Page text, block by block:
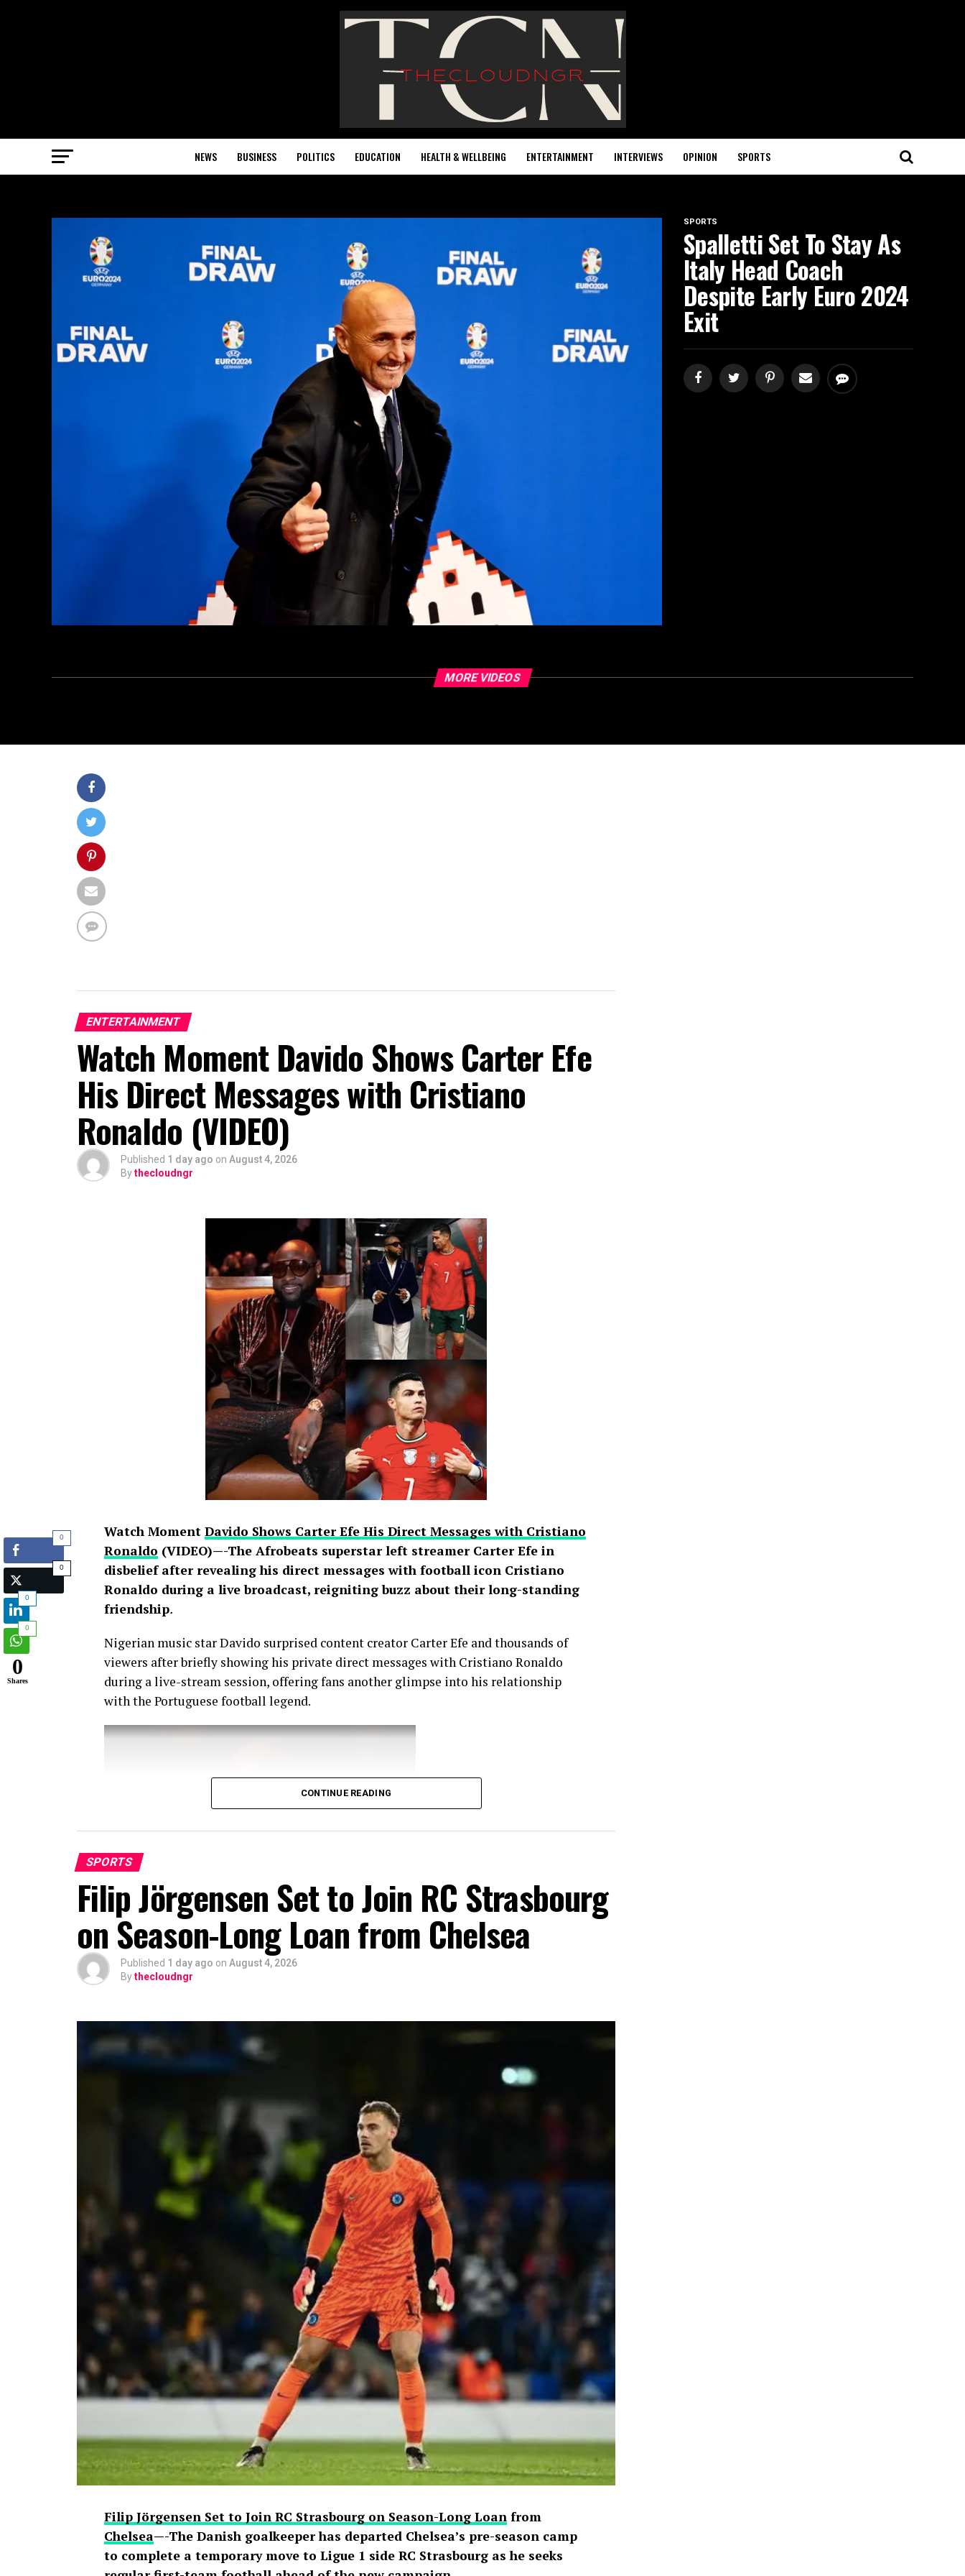
NEWS BUSINESS POLITICS EDUCATION HEALTH & WELLBEING ENTERTAINMENT INTERVIEWS OPINION SPORTS
SPORTS
Spalletti Set To Stay As
Italy Head Coach
Despite Early Euro 2024
Exit
MORE VIDEOS
ENTERTAINMENT
Watch Moment Davido Shows Carter Efe
His Direct Messages with Cristiano
Ronaldo (VIDEO)
Published 1 day ago on August 4, 2026
Bythecloudngr
Watch Moment Davido Shows Carter Efe His Direct Messages with Cristiano
Ronaldo (VIDEO)—-The Afrobeats superstar left streamer Carter Efe in
disbelief after revealing his direct messages with football icon Cristiano
Ronaldo during a live broadcast, reigniting buzz about their long-standing
friendship.
Nigerian music star Davido surprised content creator Carter Efe and thousands of
viewers after briefly showing his private direct messages with Cristiano Ronaldo
during a live-stream session, offering fans another glimpse into his relationship
with the Portuguese football legend.
The viral moment unfolded during Carter Efe’s livestream with Davido, where the
singer scrolled through his phone and flashed what appeared to be an active
conversation with Ronaldo. The revelation sparked excitement among viewers, many
of whom had previously questioned Davido’s repeated claims that he shares a close
relationship with the five-time Ballon d’Or winner.
Carter Efe reacted with visible amazement, while clips of the exchange quickly
spread across social media, with fans praising Davido for seemingly putting an end
to doubts about his connection with one of football’s greatest-ever players. The
livestream generated widespread discussion across X, Instagram and TikTok, where
users debated the pair’s friendship and shared screenshots from the broadcast.
CONTINUE READING
SPORTS
Filip Jörgensen Set to Join RC Strasbourg
on Season-Long Loan from Chelsea
Published 1 day ago on August 4, 2026
Bythecloudngr
Filip Jörgensen Set to Join RC Strasbourg on Season-Long Loanfrom
Chelsea—-The Danish goalkeeper has departed Chelsea’s pre-season camp
to complete a temporary move to Ligue 1 side RC Strasbourg as he seeks
0
0
0
0
0
Shares